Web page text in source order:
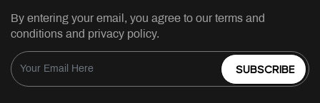
By entering your email, you agree to our terms and
conditions and privacy policy.
SUBSCRIBE